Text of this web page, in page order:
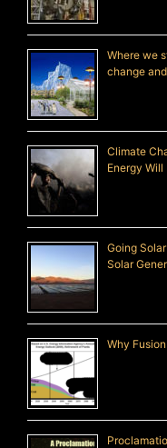
Where we
change
Climate
Energy Will
Going
Solar
Why